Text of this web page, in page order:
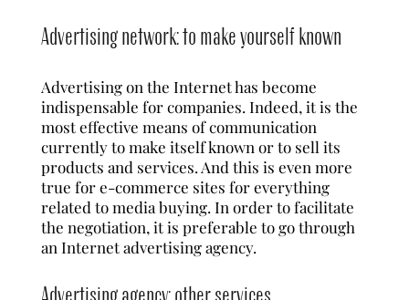
Advertising network: to make yourself known
Advertising on the Internet has become
indispensable for companies. Indeed, it is the
most effective means of communication
currently to make itself known or to sell its
products and services. And this is even more
true for e-commerce sites for everything
related to media buying. In order to facilitate
the negotiation, it is preferable to go through
an Internet advertising agency.